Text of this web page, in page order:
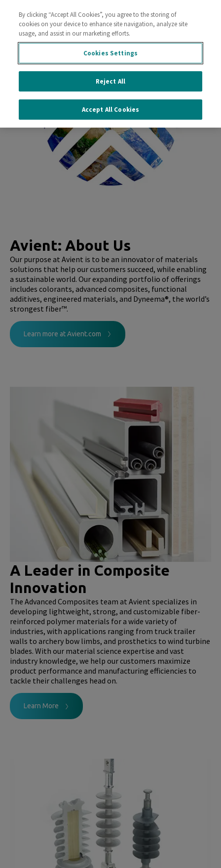
Contact Us
Avient: About Us
Our purpose at Avient is to be an innovator of materials
solutions that help our customers succeed, while enabling
a sustainable world. Our expanding portfolio of offerings
includes colorants, advanced composites, functional
additives, engineered materials, and Dyneema®, the world’s
strongest fiber™.
Learn more at Avient.com
A Leader in Composite
Innovation
The Advanced Composites team at Avient specializes in
developing lightweight, strong, and customizable fiber-
reinforced polymer materials for a wide variety of
industries, with applications ranging from truck trailer
walls to archery bow limbs, and prosthetics to wind turbine
blades. With our material science expertise and vast
industry knowledge, we help our customers maximize
product performance and manufacturing efficiencies to
tackle their challenges head on.
Learn More
By clicking “Accept All Cookies”, you agree to the storing of
cookies on your device to enhance site navigation, analyze site
usage, and assist in our marketing efforts.
Cookies Settings
Reject All
Accept All Cookies